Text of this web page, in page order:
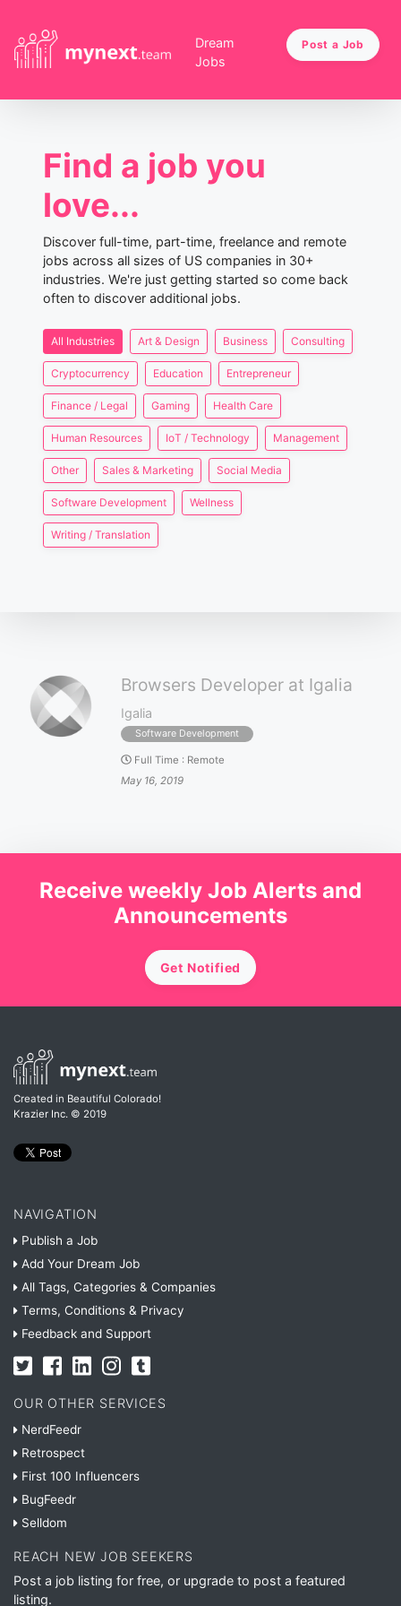
Dream
Jobs
Post a Job
Find a job you
love...
Discover full-time, part-time, freelance and remote
jobs across all sizes of US companies in 30+
industries. We're just getting started so come back
often to discover additional jobs.
All Industries Art & Design Business Consulting
Cryptocurrency Education Entrepreneur
Finance / Legal Gaming Health Care
Human Resources IoT / Technology Management
Other Sales & Marketing Social Media
Software Development Wellness
Writing / Translation
Browsers Developer at Igalia
Igalia
Software Development
Full Time : Remote
May 16, 2019
Receive weekly Job Alerts and
Announcements
Get Notified
Created in Beautiful Colorado!
Krazier Inc. © 2019
NAVIGATION
Publish a Job
Add Your Dream Job
All Tags, Categories & Companies
Terms, Conditions & Privacy
Feedback and Support
OUR OTHER SERVICES
NerdFeedr
Retrospect
First 100 Influencers
BugFeedr
Selldom
REACH NEW JOB SEEKERS
Post a job listing for free, or upgrade to post a featured
listing.